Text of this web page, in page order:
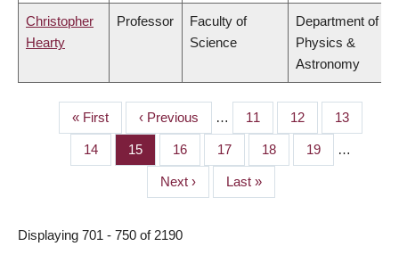
Christopher
Hearty
Professor
Faculty of
Science
Department of
Physics &
Astronomy
PAGINATION
First
page
« First
Previous
page
‹ Previous … Page
11 Page
12 Page
13
Page
14 Page
15 Page
16 Page
17 Page
18 Page
19 …
Next
page
Next ›
Last
page
Last »
Displaying 701 - 750 of 2190